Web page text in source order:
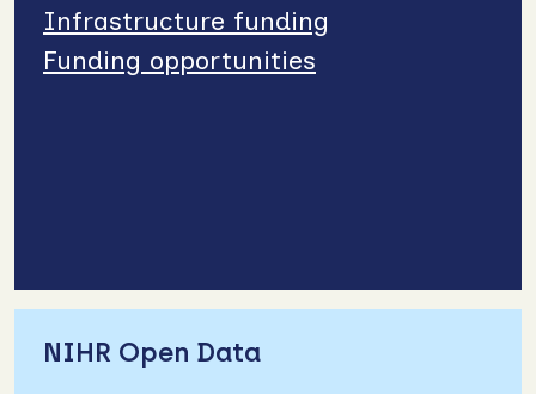
Infrastructure funding
Funding opportunities
NIHR Open Data